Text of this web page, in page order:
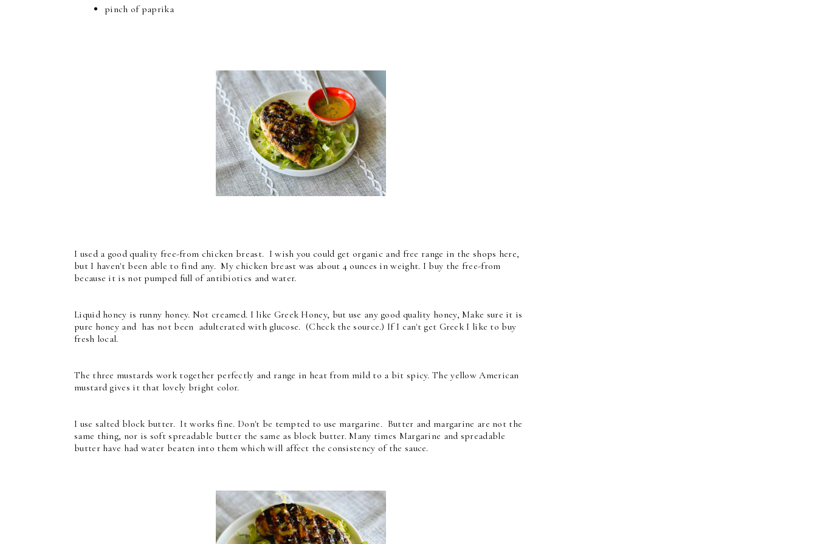
pinch of paprika
I used a good quality free-from chicken breast. I wish you could get organic and free range in the shops here,
but I haven't been able to find any. My chicken breast was about 4 ounces in weight. I buy the free-from
because it is not pumped full of antibiotics and water.
Liquid honey is runny honey. Not creamed. I like Greek Honey, but use any good quality honey, Make sure it is
pure honey and has not been adulterated with glucose. (Check the source.) If I can't get Greek I like to buy
fresh local.
The three mustards work together perfectly and range in heat from mild to a bit spicy. The yellow American
mustard gives it that lovely bright color.
I use salted block butter. It works fine. Don't be tempted to use margarine. Butter and margarine are not the
same thing, nor is soft spreadable butter the same as block butter. Many times Margarine and spreadable
butter have had water beaten into them which will affect the consistency of the sauce.